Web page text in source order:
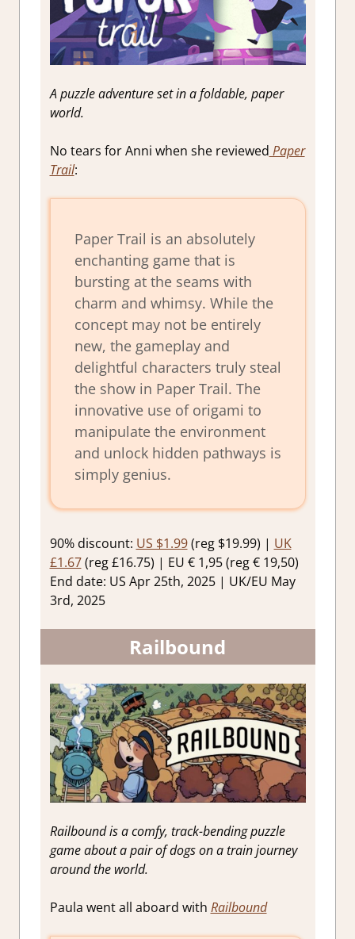
A puzzle adventure set in a foldable, paper
world.
No tears for Anni when she reviewed Paper
Trail:
Paper Trail is an absolutely
enchanting game that is
bursting at the seams with
charm and whimsy. While the
concept may not be entirely
new, the gameplay and
delightful characters truly steal
the show in Paper Trail. The
innovative use of origami to
manipulate the environment
and unlock hidden pathways is
simply genius.
90% discount: US $1.99(reg $19.99) | UK
£1.67(reg £16.75) | EU € 1,95 (reg € 19,50)
End date: US Apr 25th, 2025 | UK/EU May
3rd, 2025
Railbound
Railbound is a comfy, track-bending puzzle
game about a pair of dogs on a train journey
around the world.
Paula went all aboard with Railbound